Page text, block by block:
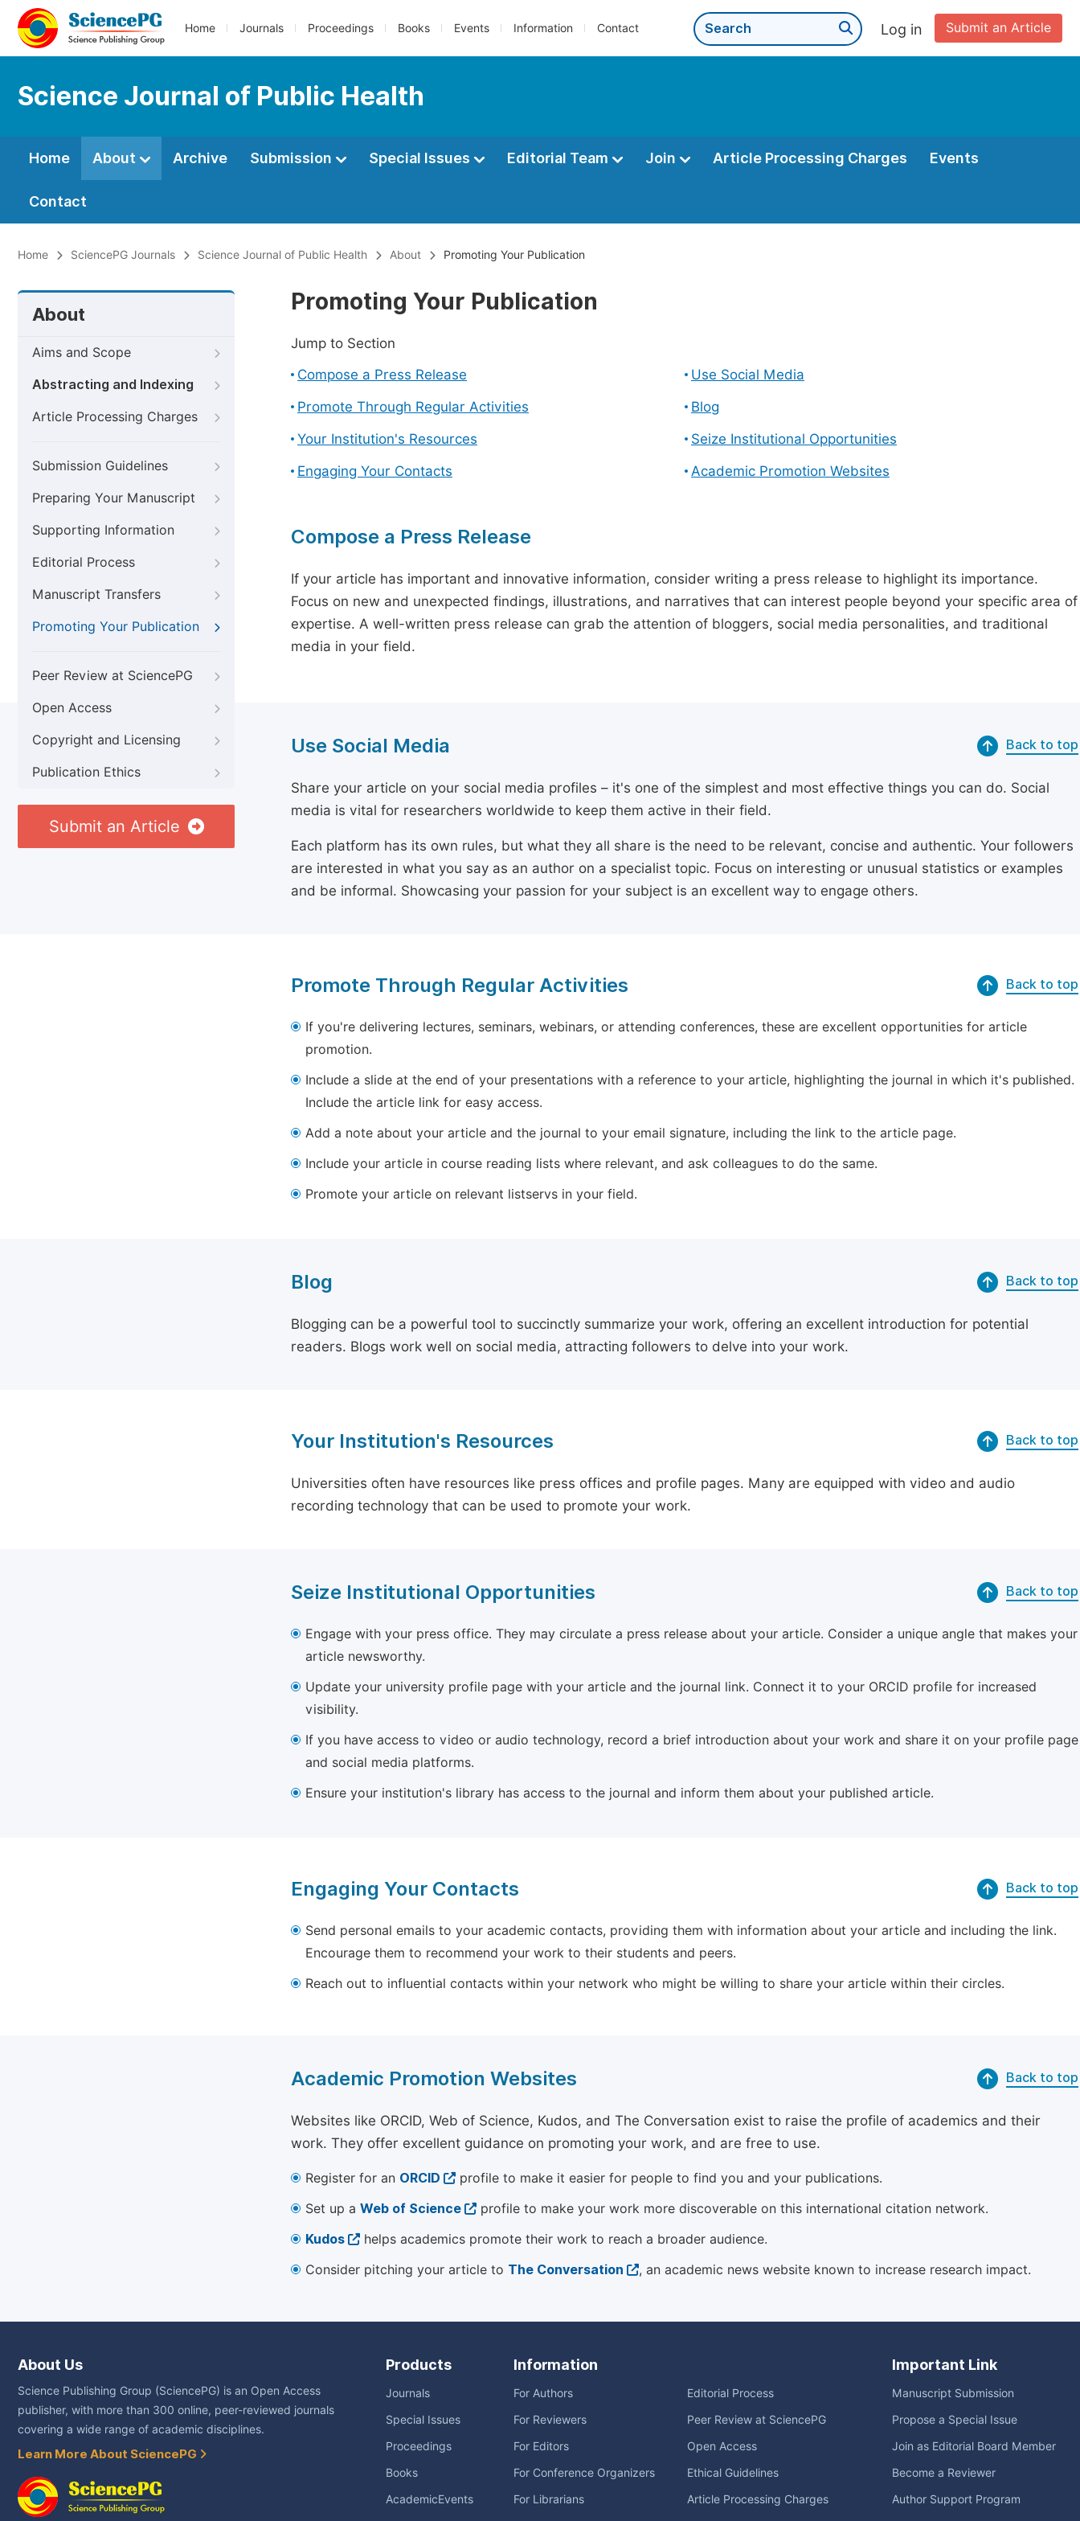
Home Journals Proceedings Books Events Information Contact Submit an Article
Log in
Science Journal of Public Health
Home About Archive Submission Special Issues Editorial Team Join Article Processing Charges Events
Contact
Home SciencePG Journals Science Journal of Public Health About Promoting Your Publication
About
Aims and Scope
Abstracting and Indexing
Article Processing Charges
Submission Guidelines
Preparing Your Manuscript
Supporting Information
Editorial Process
Manuscript Transfers
Promoting Your Publication
Peer Review at SciencePG
Open Access
Copyright and Licensing
Publication Ethics
Submit an Article
Promoting Your Publication
Jump to Section
Compose a Press Release
Use Social Media
Promote Through Regular Activities
Blog
Your Institution's Resources
Seize Institutional Opportunities
Engaging Your Contacts
Academic Promotion Websites
Compose a Press Release
If your article has important and innovative information, consider writing a press release to highlight its importance.
Focus on new and unexpected findings, illustrations, and narratives that can interest people beyond your specific area of
expertise. A well-written press release can grab the attention of bloggers, social media personalities, and traditional
media in your field.
Use Social Media Back to top
Share your article on your social media profiles – it's one of the simplest and most effective things you can do. Social
media is vital for researchers worldwide to keep them active in their field.
Each platform has its own rules, but what they all share is the need to be relevant, concise and authentic. Your followers
are interested in what you say as an author on a specialist topic. Focus on interesting or unusual statistics or examples
and be informal. Showcasing your passion for your subject is an excellent way to engage others.
Promote Through Regular Activities Back to top
If you're delivering lectures, seminars, webinars, or attending conferences, these are excellent opportunities for article
promotion.
Include a slide at the end of your presentations with a reference to your article, highlighting the journal in which it's published.
Include the article link for easy access.
Add a note about your article and the journal to your email signature, including the link to the article page.
Include your article in course reading lists where relevant, and ask colleagues to do the same.
Promote your article on relevant listservs in your field.
Blog Back to top
Blogging can be a powerful tool to succinctly summarize your work, offering an excellent introduction for potential
readers. Blogs work well on social media, attracting followers to delve into your work.
Your Institution's Resources Back to top
Universities often have resources like press offices and profile pages. Many are equipped with video and audio
recording technology that can be used to promote your work.
Seize Institutional Opportunities Back to top
Engage with your press office. They may circulate a press release about your article. Consider a unique angle that makes your
article newsworthy.
Update your university profile page with your article and the journal link. Connect it to your ORCID profile for increased
visibility.
If you have access to video or audio technology, record a brief introduction about your work and share it on your profile page
and social media platforms.
Ensure your institution's library has access to the journal and inform them about your published article.
Engaging Your Contacts Back to top
Send personal emails to your academic contacts, providing them with information about your article and including the link.
Encourage them to recommend your work to their students and peers.
Reach out to influential contacts within your network who might be willing to share your article within their circles.
Academic Promotion Websites Back to top
Websites like ORCID, Web of Science, Kudos, and The Conversation exist to raise the profile of academics and their
work. They offer excellent guidance on promoting your work, and are free to use.
Register for an ORCID
profile to make it easier for people to find you and your publications.
Set up a Web of Science
profile to make your work more discoverable on this international citation network.
Kudos
helps academics promote their work to reach a broader audience.
Consider pitching your article to The Conversation , an academic news website known to increase research impact.
About Us
Science Publishing Group (SciencePG) is an Open Access
publisher, with more than 300 online, peer-reviewed journals
covering a wide range of academic disciplines.
Learn More About SciencePG
Products
Journals
Special Issues
Proceedings
Books
AcademicEvents
Information
For Authors
For Reviewers
For Editors
For Conference Organizers
For Librarians
Editorial Process
Peer Review at SciencePG
Open Access
Ethical Guidelines
Article Processing Charges
Important Link
Manuscript Submission
Propose a Special Issue
Join as Editorial Board Member
Become a Reviewer
Author Support Program